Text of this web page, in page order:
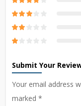
Submit Your
Your email address
marked *